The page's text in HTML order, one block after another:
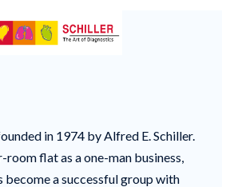
in 1974 by Alfred E. Schiller.
room flat as a one-man business,
become a successful group with